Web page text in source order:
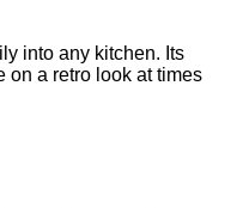
into any kitchen. Its
on a retro look at times